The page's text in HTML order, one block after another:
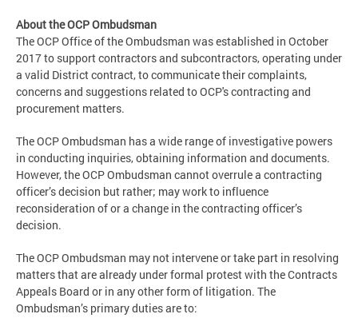
About the OCP Ombudsman
The OCP Office of the Ombudsman was established in October
2017 to support contractors and subcontractors, operating under
a valid District contract, to communicate their complaints,
concerns and suggestions related to OCP's contracting and
procurement matters.
The OCP Ombudsman has a wide range of investigative powers
in conducting inquiries, obtaining information and documents.
However, the OCP Ombudsman cannot overrule a contracting
officer’s decision but rather; may work to influence
reconsideration of or a change in the contracting officer’s
decision.
The OCP Ombudsman may not intervene or take part in resolving
matters that are already under formal protest with the Contracts
Appeals Board or in any other form of litigation. The
Ombudsman’s primary duties are to: